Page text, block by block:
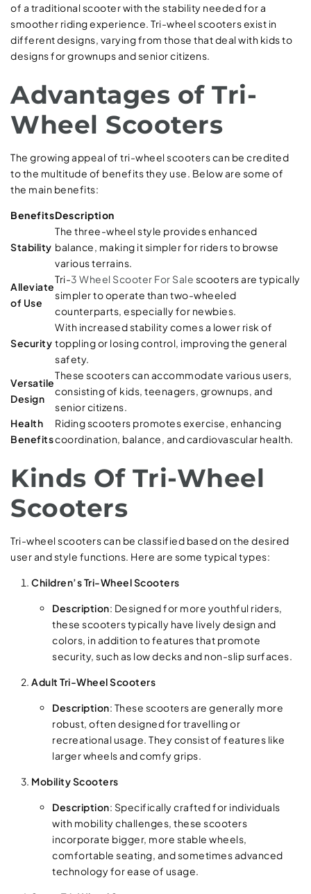
of a traditional scooter with the stability needed for a
smoother riding experience. Tri-wheel scooters exist in
different designs, varying from those that deal with kids to
designs for grownups and senior citizens.
Advantages of Tri-
Wheel Scooters
The growing appeal of tri-wheel scooters can be credited
to the multitude of benefits they use. Below are some of
the main benefits:
BenefitsDescription
Stability
The three-wheel style provides enhanced
balance, making it simpler for riders to browse
various terrains.
Alleviate
of Use
Tri-3 Wheel Scooter For Sale scooters are typically
simpler to operate than two-wheeled
counterparts, especially for newbies.
Security
With increased stability comes a lower risk of
toppling or losing control, improving the general
safety.
Versatile
Design
These scooters can accommodate various users,
consisting of kids, teenagers, grownups, and
senior citizens.
Health
Benefits
Riding scooters promotes exercise, enhancing
coordination, balance, and cardiovascular health.
Kinds Of Tri-Wheel
Scooters
Tri-wheel scooters can be classified based on the desired
user and style functions. Here are some typical types:
Children’s Tri-Wheel Scooters
Description: Designed for more youthful riders,
these scooters typically have lively design and
colors, in addition to features that promote
security, such as low decks and non-slip surfaces.
Adult Tri-Wheel Scooters
Description: These scooters are generally more
robust, often designed for travelling or
recreational usage. They consist of features like
larger wheels and comfy grips.
Mobility Scooters
Description: Specifically crafted for individuals
with mobility challenges, these scooters
incorporate bigger, more stable wheels,
comfortable seating, and sometimes advanced
technology for ease of usage.